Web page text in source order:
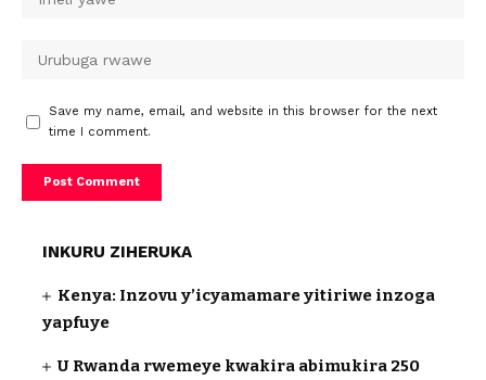
Save my name, email, and website in this browser for the next
time I comment.
INKURU ZIHERUKA
Kenya: Inzovu y’icyamamare yitiriwe inzoga
yapfuye
U Rwanda rwemeye kwakira abimukira 250